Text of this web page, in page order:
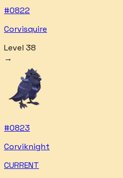
#0822
Corvisquire
Level 38
→
#0823
Corviknight
CURRENT